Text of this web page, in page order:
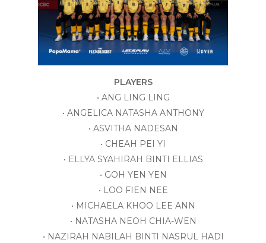
PLAYERS
• ANG LING LING
• ANGELICA NATASHA ANTHONY
• ASVITHA NADESAN
• CHEAH PEI YI
• ELLYA SYAHIRAH BINTI ELLIAS
• GOH YEN YEN
• LOO FIEN NEE
• MICHAELA KHOO LEE ANN
• NATASHA NEOH CHIA-WEN
• NAZIRAH NABILAH BINTI NASRUL HADI